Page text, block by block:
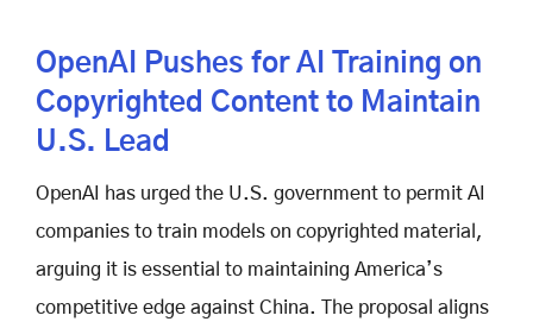
OpenAI Pushes for AI Training on
Copyrighted Content to Maintain
U.S. Lead
OpenAI has urged the U.S. government to permit AI
companies to train models on copyrighted material,
arguing it is essential to maintaining America’s
competitive edge against China. The proposal aligns